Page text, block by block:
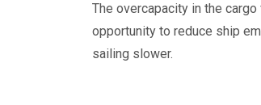
The overcapacity in the
opportunity to reduce ship
sailing slower.